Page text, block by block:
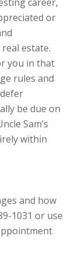
or
estate.
you in that
rules and
be due on
Sam’s
within
and how
1031 or use